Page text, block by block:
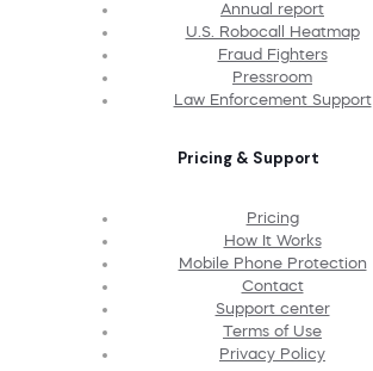
Annual report
U.S. Robocall Heatmap
Fraud Fighters
Pressroom
Law Enforcement Support
Pricing & Support
Pricing
How It Works
Mobile Phone Protection
Contact
Support center
Terms of Use
Privacy Policy